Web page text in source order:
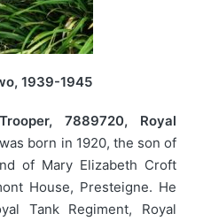
1939-1945
7889720, Royal
born in 1920, the son of
of Mary Elizabeth Croft
House, Presteigne. He
Tank Regiment, Royal